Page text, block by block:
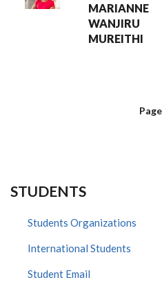
MARIANNE
WANJIRU
MUREITHI
STUDENTS
Students Organizations
International Students
Student Email